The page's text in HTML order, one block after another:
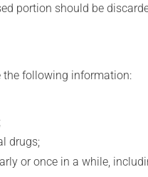
portion should be
the following information:
drugs;
or once in a while,